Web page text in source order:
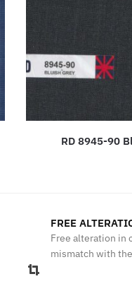
RD 8945-90
FREE
Free alteration in
mismatch with